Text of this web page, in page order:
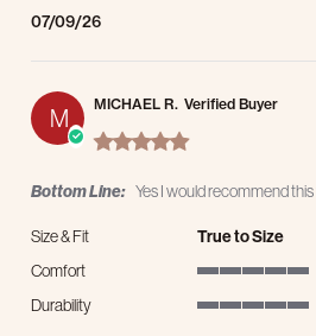
07/09/26
M MICHAEL R. Verified Buyer
5.0 star rating
Bottom Line: Yes I would recommend
Size & Fit
True to Size
Comfort
Durability